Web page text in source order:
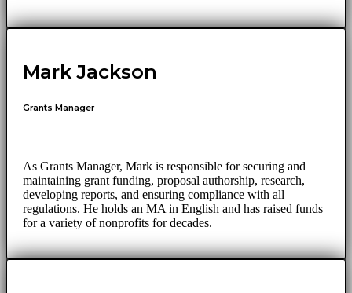
Mark Jackson
Grants Manager
As Grants Manager, Mark is responsible for securing and
maintaining grant funding, proposal authorship, research,
developing reports, and ensuring compliance with all
regulations. He holds an MA in English and has raised funds
for a variety of nonprofits for decades.